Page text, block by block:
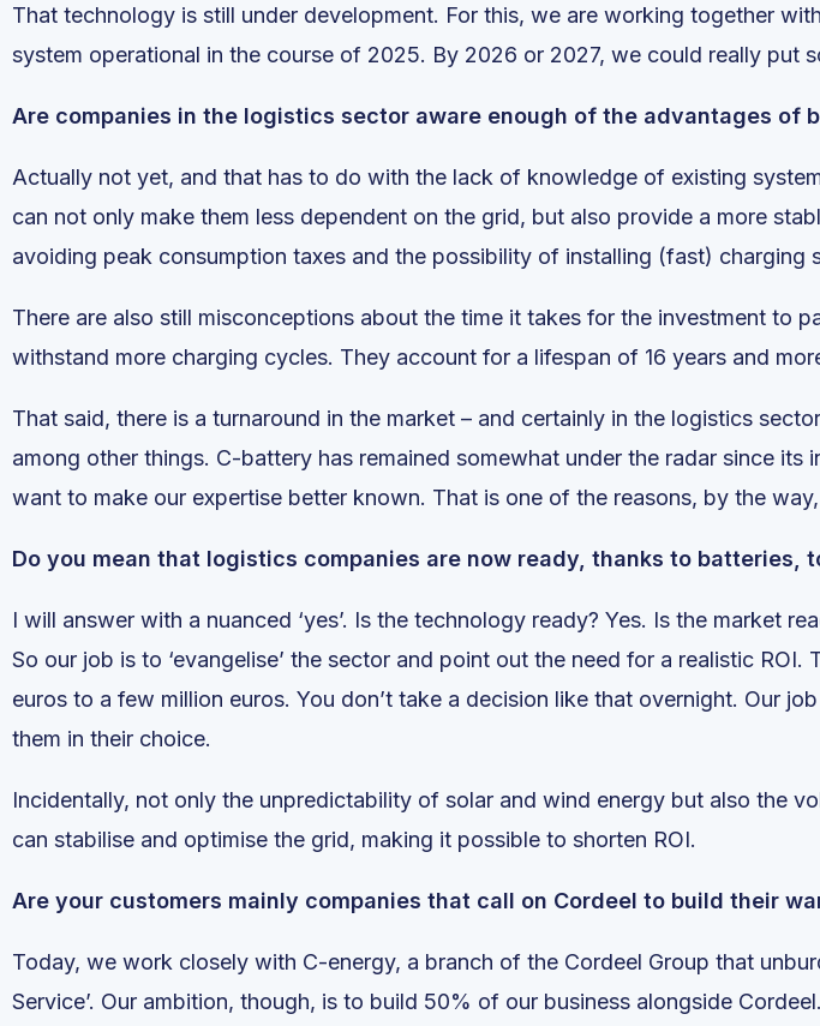
That technology is still under development. For this, we are working together
system operational in the course of 2025. By 2026 or 2027, we could really put
Are companies in the logistics sector aware enough of the advantages of
Actually not yet, and that has to do with the lack of knowledge of existing
can not only make them less dependent on the grid, but also provide a more
avoiding peak consumption taxes and the possibility of installing (fast) charging
There are also still misconceptions about the time it takes for the investment to
withstand more charging cycles. They account for a lifespan of 16 years and
That said, there is a turnaround in the market – and certainly in the logistics
among other things. C-battery has remained somewhat under the radar since
want to make our expertise better known. That is one of the reasons, by the
Do you mean that logistics companies are now ready, thanks to batteries,
I will answer with a nuanced ‘yes’. Is the technology ready? Yes. Is the market
So our job is to ‘evangelise’ the sector and point out the need for a realistic
euros to a few million euros. You don’t take a decision like that overnight. Our
them in their choice.
Incidentally, not only the unpredictability of solar and wind energy but also the
can stabilise and optimise the grid, making it possible to shorten ROI.
Are your customers mainly companies that call on Cordeel to build their
Today, we work closely with C-energy, a branch of the Cordeel Group that
Service’. Our ambition, though, is to build 50% of our business alongside